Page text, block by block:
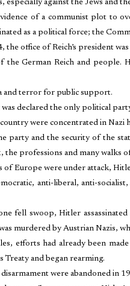
against the Jews and
of a communist plot to
as a political force; the
office of Reich’s president was
German Reich and people.
and terror for public support.
declared the only political
were concentrated in Nazi
party and the security of the
professions and many walks
Europe were under attack,
anti-liberal, anti-
fell swoop, Hitler
murdered by Austrian Nazis,
efforts had already been
and began rearming.
were abandoned in